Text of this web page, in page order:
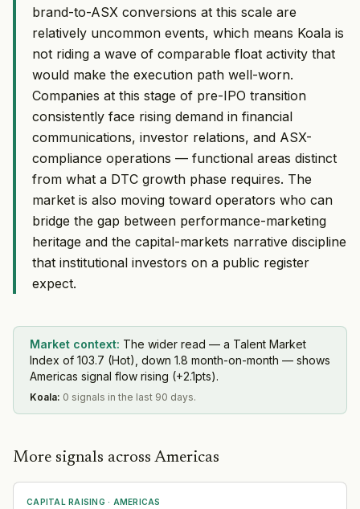
brand-to-ASX conversions at this scale are
relatively uncommon events, which means Koala is
not riding a wave of comparable float activity that
would make the execution path well-worn.
Companies at this stage of pre-IPO transition
consistently face rising demand in financial
communications, investor relations, and ASX-
compliance operations — functional areas distinct
from what a DTC growth phase requires. The
market is also moving toward operators who can
bridge the gap between performance-marketing
heritage and the capital-markets narrative discipline
that institutional investors on a public register
expect.
Market context: The wider read — a Talent Market
Index of 103.7 (Hot), down 1.8 month-on-month — shows
Americas signal flow rising (+2.1pts).
Koala: 0 signals in the last 90 days.
More signals across Americas
CAPITAL RAISING · AMERICAS